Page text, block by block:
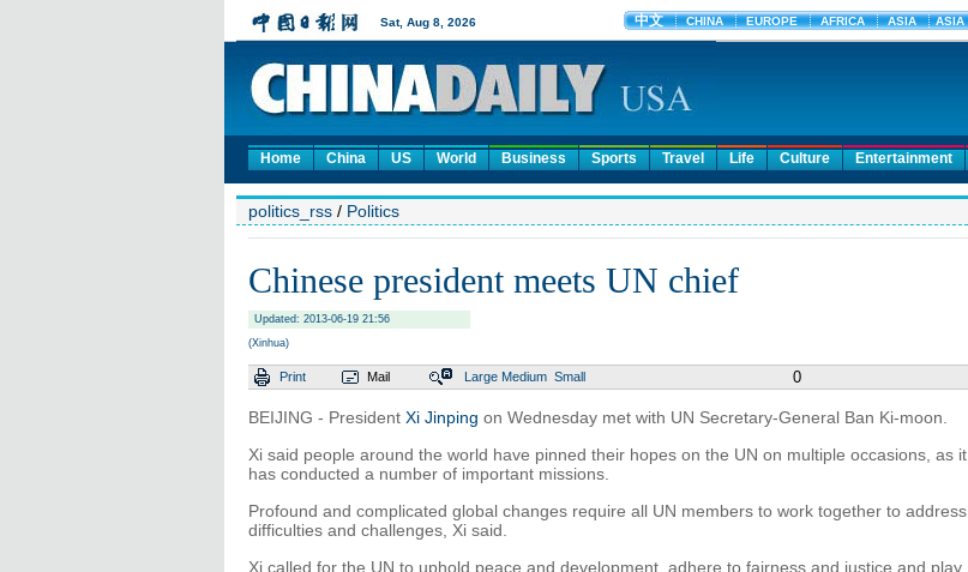
Home China US World Business Sports Travel Life Culture Entertainment
politics_rss / Politics
Chinese president meets UN chief
Updated: 2013-06-19 21:56
(Xinhua)
Print Mail Large Medium Small 0
BEIJING - President Xi Jinping on Wednesday met with UN Secretary-General Ban Ki-moon.
Xi said people around the world have pinned their hopes on the UN on multiple occasions, as it
has conducted a number of important missions.
Profound and complicated global changes require all UN members to work together to address
difficulties and challenges, Xi said.
Xi called for the UN to uphold peace and development, adhere to fairness and justice and play